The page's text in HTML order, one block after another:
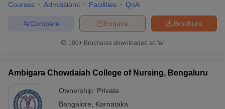
Courses Admissions Facilities QnA
Brochure
Enquire
Compare
100+ Brochures downloaded so far
Ambigara Chowdaiah College of Nursing, Bengaluru
Ownership: Private
Bangalore
Karnataka